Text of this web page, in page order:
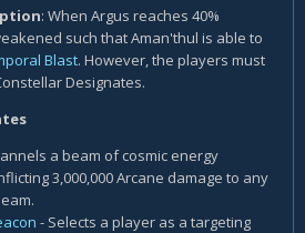
: When Argus reaches 40%
such that Aman'thul is able to
Blast. However, the players must
Designates.
a beam of cosmic energy
3,000,000 Arcane damage to any
- Selects a player as a targeting